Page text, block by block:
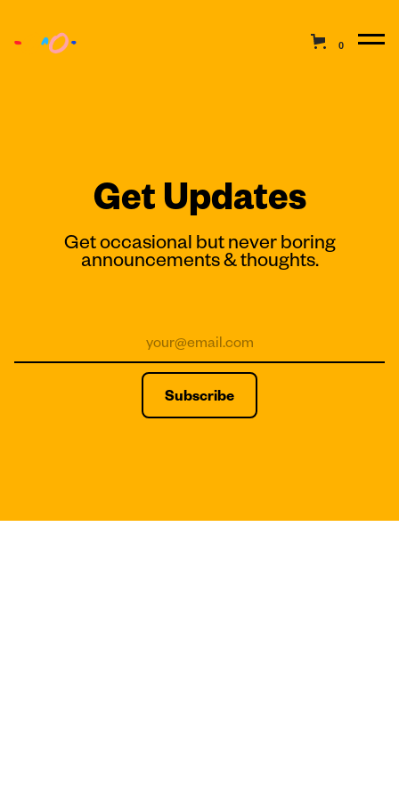
0
Get Updates
Get occasional but never boring
announcements & thoughts.